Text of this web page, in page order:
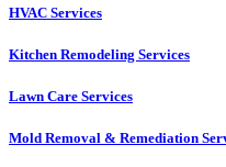
HVAC Services
Kitchen Remodeling Services​
Lawn Care Services
Mold Removal & Remediation